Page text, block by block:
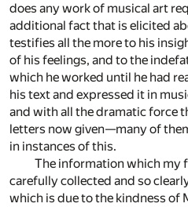
does any work of musical art
additional fact that is elicited
testifies all the more to his
of his feelings, and to the
which he worked until he had
his text and expressed it in
and with all the dramatic force
letters now given—many of
in instances of this.
The information which my
carefully collected and so
which is due to the kindness of